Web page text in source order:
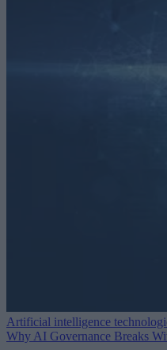
Artificial intelligence
Why AI Governance Breaks